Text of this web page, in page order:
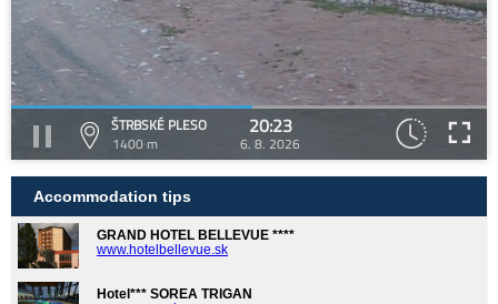
ŠTRBSKÉ PLESO
1400 m
20:23
6. 8. 2026
Accommodation tips
GRAND HOTEL BELLEVUE ****
www.hotelbellevue.sk
Hotel*** SOREA TRIGAN